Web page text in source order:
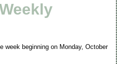
week beginning on Monday, October